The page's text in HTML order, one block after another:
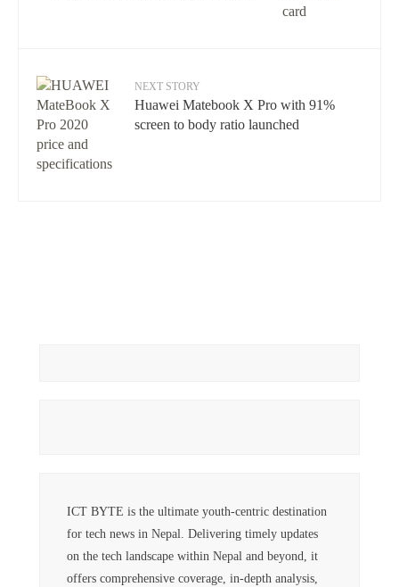
NEXT STORY
Huawei Matebook X Pro with 91%
screen to body ratio launched
ICT BYTE is the ultimate youth-centric destination
for tech news in Nepal. Delivering timely updates
on the tech landscape within Nepal and beyond, it
offers comprehensive coverage, in-depth analysis,